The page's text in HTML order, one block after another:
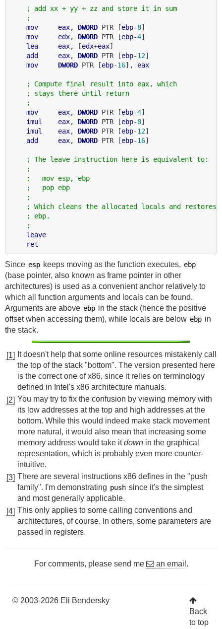
; add xx + yy + zz and store it in sum
;
mov
eax, DWORD PTR [ebp-8]
mov
edx, DWORD PTR [ebp-4]
lea
eax, [edx+eax]
add
eax, DWORD PTR [ebp-12]
mov
DWORD PTR [ebp-16], eax
; Compute final result into eax, which
; stays there until return
;
mov
eax, DWORD PTR [ebp-4]
imul
eax, DWORD PTR [ebp-8]
imul
eax, DWORD PTR [ebp-12]
add
eax, DWORD PTR [ebp-16]
; The leave instruction here is equivalent to:
;
;   mov esp, ebp
;   pop ebp
;
; Which cleans the allocated locals and restores
; ebp.
;
leave
ret
Since esp keeps moving as the function executes, ebp
(base pointer, also known as frame pointer in other
architectures) is used as a convenient anchor relatively to
which all function arguments and locals can be found.
Arguments are above ebp in the stack (hence the positive
offset when accessing them), while locals are below ebp in
the stack.
[1]
It doesn't help that some online resources mistakenly call
the top of the stack "bottom". The version presented here
is the correct one of x86, since it relies on terminology
defined in Intel's x86 architecture manuals.
[2] You may try to fix the confusion by viewing memory with
its low addresses at the top and high addresses at the
bottom. While this would indeed make stack movement
more natural, it would also mean that increasing some
memory address would take itdown in the graphical
representation, which is probably even more counter-
intuitive.
[3] There are several instructions x86 defines in the "push
family". I'm demonstrating push since it's the simplest
and most generally applicable.
[4] This only applies to some calling conventions and
architectures, of course. In others, some parameters are
passed in registers.
For comments, please send me an email .
© 2003-2026 Eli Bendersky
Back
to top